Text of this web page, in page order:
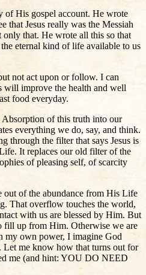
of His gospel account. He wrote
that Jesus really was the Messiah
that. He wrote all this so that
eternal kind of life available to us
not act upon or follow. I can
will improve the health and well
food everyday.
of this truth into our
everything we do, say, and think.
through the filter that says Jesus is
It replaces our old filter of the
of pleasing self, of scarcity
out of the abundance from His Life
That overflow touches the world,
with us are blessed by Him. But
fill up from Him. Otherwise we are
my own power, I imagine God
Let me know how that turns out for
me (and hint: YOU DO NEED